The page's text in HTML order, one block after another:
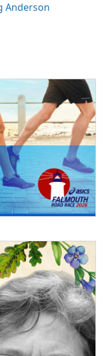
Anderson